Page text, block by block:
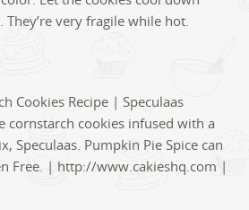
very fragile while hot.